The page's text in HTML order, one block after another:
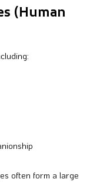
(Human
often form a large